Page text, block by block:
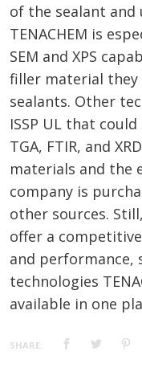
of the sealant and
TENACHEM is
SEM and XPS
filler material
sealants. Other
ISSP UL that
TGA, FTIR, and
materials and the
company is
other sources.
offer a
and performance,
technologies
available in one
SHARE: